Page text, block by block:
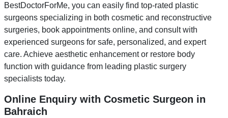
BestDoctorForMe, you can easily find top-rated plastic
surgeons specializing in both cosmetic and reconstructive
surgeries, book appointments online, and consult with
experienced surgeons for safe, personalized, and expert
care. Achieve aesthetic enhancement or restore body
function with guidance from leading plastic surgery
specialists today.
Online Enquiry with Cosmetic Surgeon in
Bahraich